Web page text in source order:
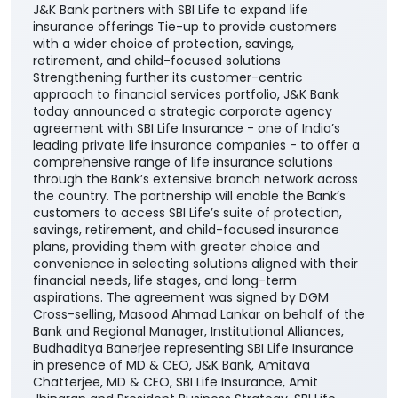
J&K Bank partners with SBI Life to expand life
insurance offerings Tie-up to provide customers
with a wider choice of protection, savings,
retirement, and child-focused solutions
Strengthening further its customer-centric
approach to financial services portfolio, J&K Bank
today announced a strategic corporate agency
agreement with SBI Life Insurance - one of India’s
leading private life insurance companies - to offer a
comprehensive range of life insurance solutions
through the Bank’s extensive branch network across
the country. The partnership will enable the Bank’s
customers to access SBI Life’s suite of protection,
savings, retirement, and child-focused insurance
plans, providing them with greater choice and
convenience in selecting solutions aligned with their
financial needs, life stages, and long-term
aspirations. The agreement was signed by DGM
Cross-selling, Masood Ahmad Lankar on behalf of the
Bank and Regional Manager, Institutional Alliances,
Budhaditya Banerjee representing SBI Life Insurance
in presence of MD & CEO, J&K Bank, Amitava
Chatterjee, MD & CEO, SBI Life Insurance, Amit